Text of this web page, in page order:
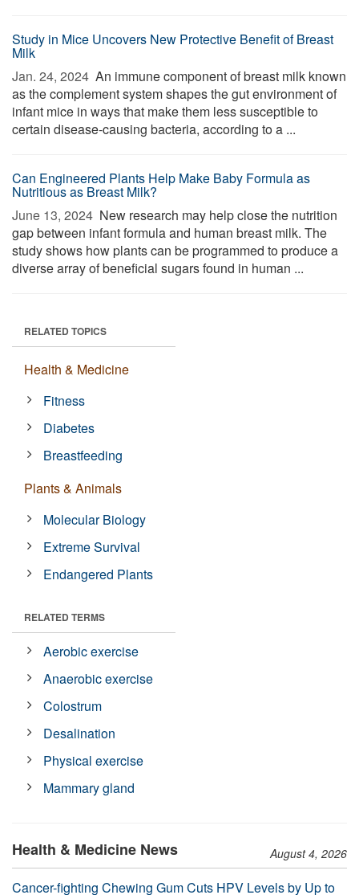
Study in Mice Uncovers New Protective Benefit of Breast
Milk
Jan. 24, 2024  An immune component of breast milk known
as the complement system shapes the gut environment of
infant mice in ways that make them less susceptible to
certain disease-causing bacteria, according to a ...
Can Engineered Plants Help Make Baby Formula as
Nutritious as Breast Milk?
June 13, 2024  New research may help close the nutrition
gap between infant formula and human breast milk. The
study shows how plants can be programmed to produce a
diverse array of beneficial sugars found in human ...
RELATED TOPICS
Health & Medicine
Fitness
Diabetes
Breastfeeding
Plants & Animals
Molecular Biology
Extreme Survival
Endangered Plants
RELATED TERMS
Aerobic exercise
Anaerobic exercise
Colostrum
Desalination
Physical exercise
Mammary gland
Health & Medicine News August 4, 2026
Cancer-fighting Chewing Gum Cuts HPV Levels by Up to